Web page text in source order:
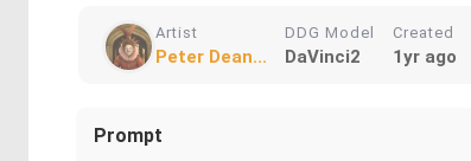
Artist
Peter Dean...
DDG Model
DaVinci2
Created
1yr ago
Prompt